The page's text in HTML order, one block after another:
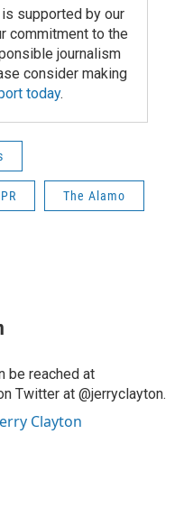
supported by our
commitment to the
journalism
consider making
today.
The Alamo
be reached at
Twitter at @jerryclayton.
Clayton